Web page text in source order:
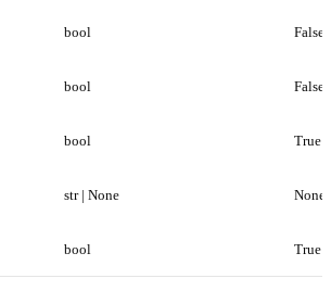
bool False
bool False
bool True
str | None None
bool True